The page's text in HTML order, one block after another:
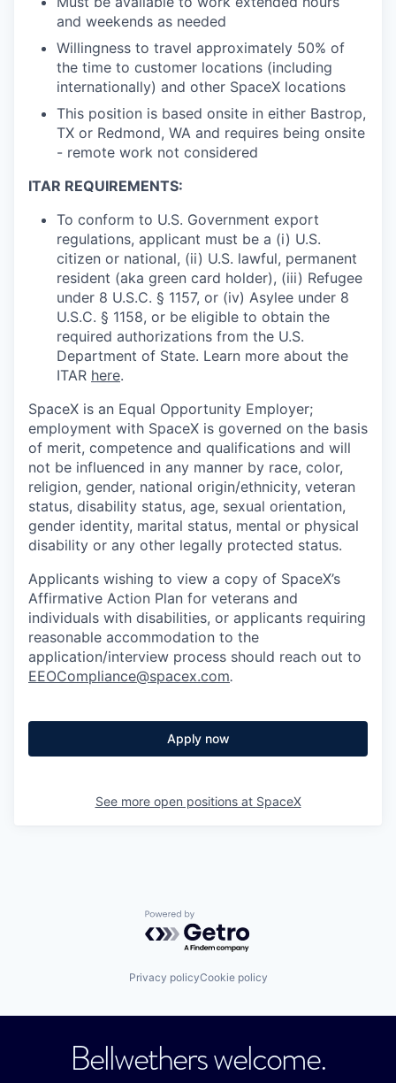
and weekends as needed
Willingness to travel approximately 50% of
the time to customer locations (including
internationally) and other SpaceX locations
This position is based onsite in either Bastrop,
TX or Redmond, WA and requires being onsite
- remote work not considered
ITAR REQUIREMENTS:
To conform to U.S. Government export
regulations, applicant must be a (i) U.S.
citizen or national, (ii) U.S. lawful, permanent
resident (aka green card holder), (iii) Refugee
under 8 U.S.C. § 1157, or (iv) Asylee under 8
U.S.C. § 1158, or be eligible to obtain the
required authorizations from the U.S.
Department of State. Learn more about the
ITAR here.
SpaceX is an Equal Opportunity Employer;
employment with SpaceX is governed on the basis
of merit, competence and qualifications and will
not be influenced in any manner by race, color,
religion, gender, national origin/ethnicity, veteran
status, disability status, age, sexual orientation,
gender identity, marital status, mental or physical
disability or any other legally protected status.
Applicants wishing to view a copy of SpaceX’s
Affirmative Action Plan for veterans and
individuals with disabilities, or applicants requiring
reasonable accommodation to the
application/interview process should reach out to
EEOCompliance@spacex.com.
Apply now
See more open positions at SpaceX
Powered by Getro.com
Privacy policyCookie policy
Bellwethers welcome.